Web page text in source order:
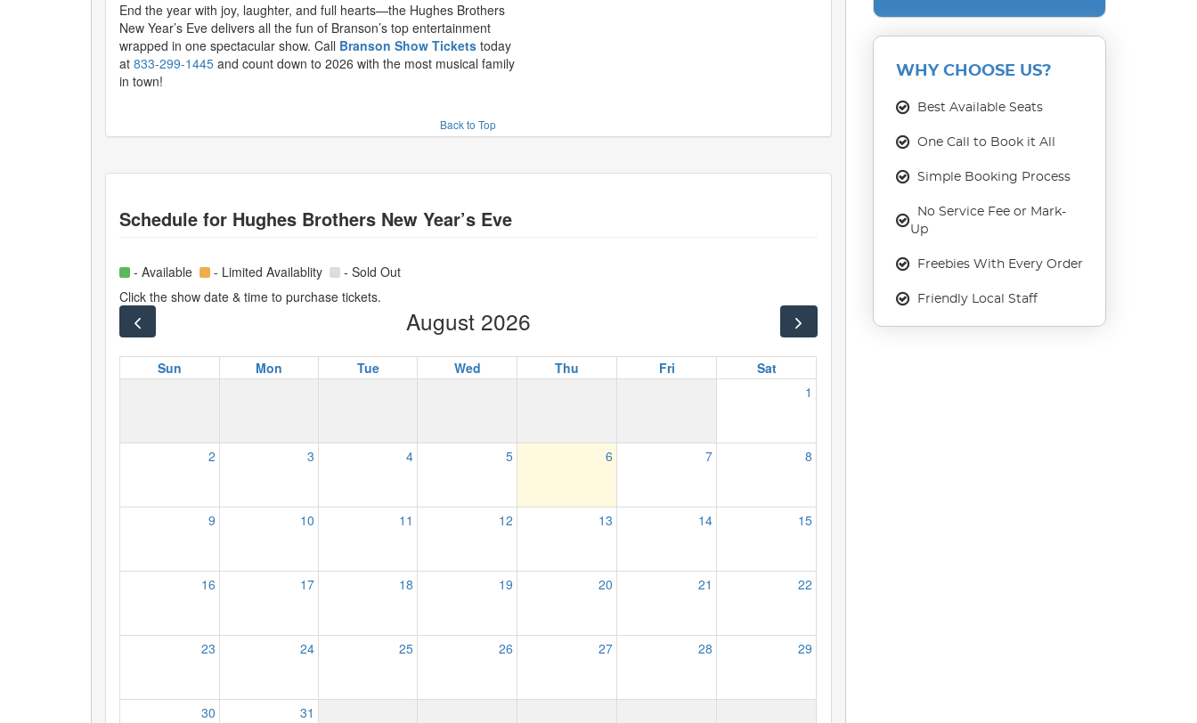
End the year with joy, laughter, and full hearts—the Hughes Brothers
New Year’s Eve delivers all the fun of Branson’s top entertainment
wrapped in one spectacular show. Call Branson Show Tickets today
at 833-299-1445 and count down to 2026 with the most musical family
in town!
Back to Top
Schedule for Hughes Brothers New Year’s Eve
- Available - Limited Availablity
- Sold Out
Click the show date & time to purchase tickets.
August 2026
Sun Mon Tue Wed Thu Fri
Sat
1
2 3 4 5 6 7 8
9 10 11 12 13 14 15
16 17 18 19 20 21 22
23 24 25 26 27 28 29
30 31
WHY CHOOSE US?
Best Available Seats
One Call to Book it All
Simple Booking Process
No Service Fee or Mark-
Up
Freebies With Every Order
Friendly Local Staff